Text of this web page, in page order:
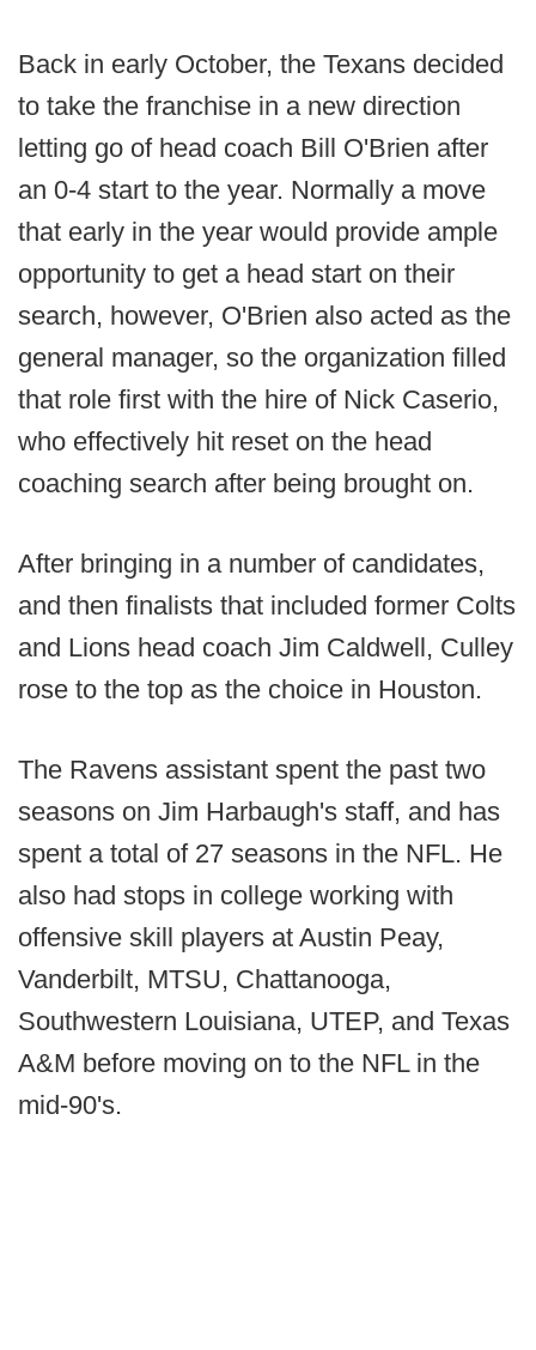
Back in early October, the Texans decided
to take the franchise in a new direction
letting go of head coach Bill O'Brien after
an 0-4 start to the year. Normally a move
that early in the year would provide ample
opportunity to get a head start on their
search, however, O'Brien also acted as the
general manager, so the organization filled
that role first with the hire of Nick Caserio,
who effectively hit reset on the head
coaching search after being brought on.
After bringing in a number of candidates,
and then finalists that included former Colts
and Lions head coach Jim Caldwell, Culley
rose to the top as the choice in Houston.
The Ravens assistant spent the past two
seasons on Jim Harbaugh's staff, and has
spent a total of 27 seasons in the NFL. He
also had stops in college working with
offensive skill players at Austin Peay,
Vanderbilt, MTSU, Chattanooga,
Southwestern Louisiana, UTEP, and Texas
A&M before moving on to the NFL in the
mid-90's.